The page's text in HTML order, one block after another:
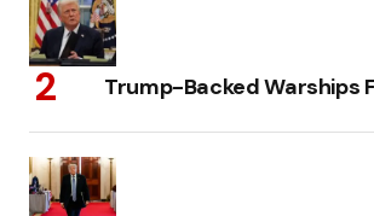
Trump-Backed Warships